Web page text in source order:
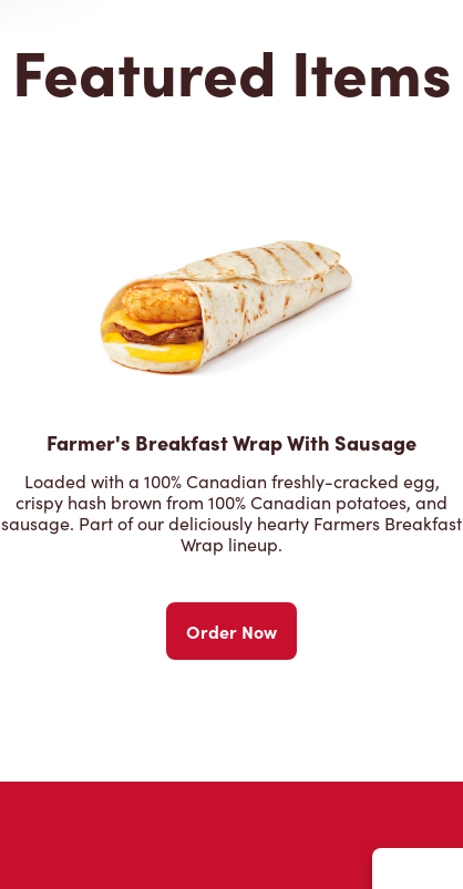
Featured Items
Farmer's Breakfast Wrap With Sausage
Loaded with a 100% Canadian freshly-cracked egg,
crispy hash brown from 100% Canadian potatoes, and
sausage. Part of our deliciously hearty Farmers Breakfast
Wrap lineup.
Order Now